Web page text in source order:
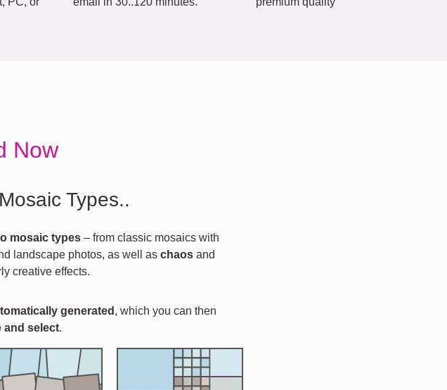
Now
Types..
mosaic types – from classic mosaics with
landscape photos, as well as chaosand
creative effects.
generated , which you can then
and select.